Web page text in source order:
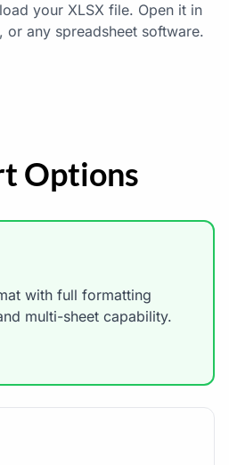
your XLSX file. Open it in
or any spreadsheet software.
Options
with full formatting
multi-sheet capability.